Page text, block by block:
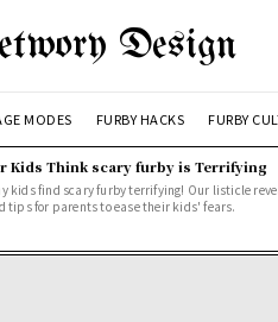
Design
MODES FURBY HACKS FURBY
Kids Think scary furby is Terrifying
kids find scary furby terrifying! Our listicle
tips for parents to ease their kids' fears.